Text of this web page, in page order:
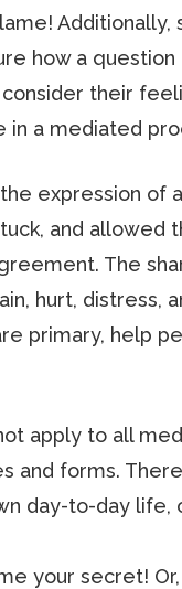
how a
their
a mediated
expression of
and
The
hurt, distress,
primary, help
apply to all
forms.
day-to-day life,
your secret!